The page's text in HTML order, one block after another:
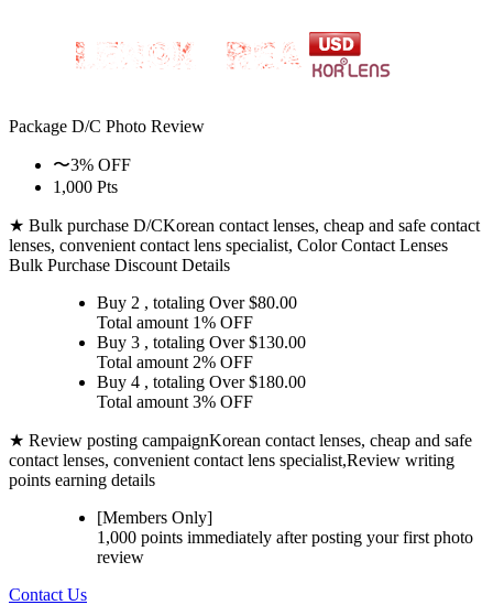
Package D/C Photo Review
〜3% OFF
1,000 Pts
★ Bulk purchase D/CKorean contact lenses, cheap and safe contact
lenses, convenient contact lens specialist, Color Contact Lenses
Bulk Purchase Discount Details
Buy 2 , totaling Over $80.00
Total amount 1% OFF
Buy 3 , totaling Over $130.00
Total amount 2% OFF
Buy 4 , totaling Over $180.00
Total amount 3% OFF
★ Review posting campaignKorean contact lenses, cheap and safe
contact lenses, convenient contact lens specialist,Review writing
points earning details
[Members Only]
1,000 points immediately after posting yourfirst photo
review
Contact Us